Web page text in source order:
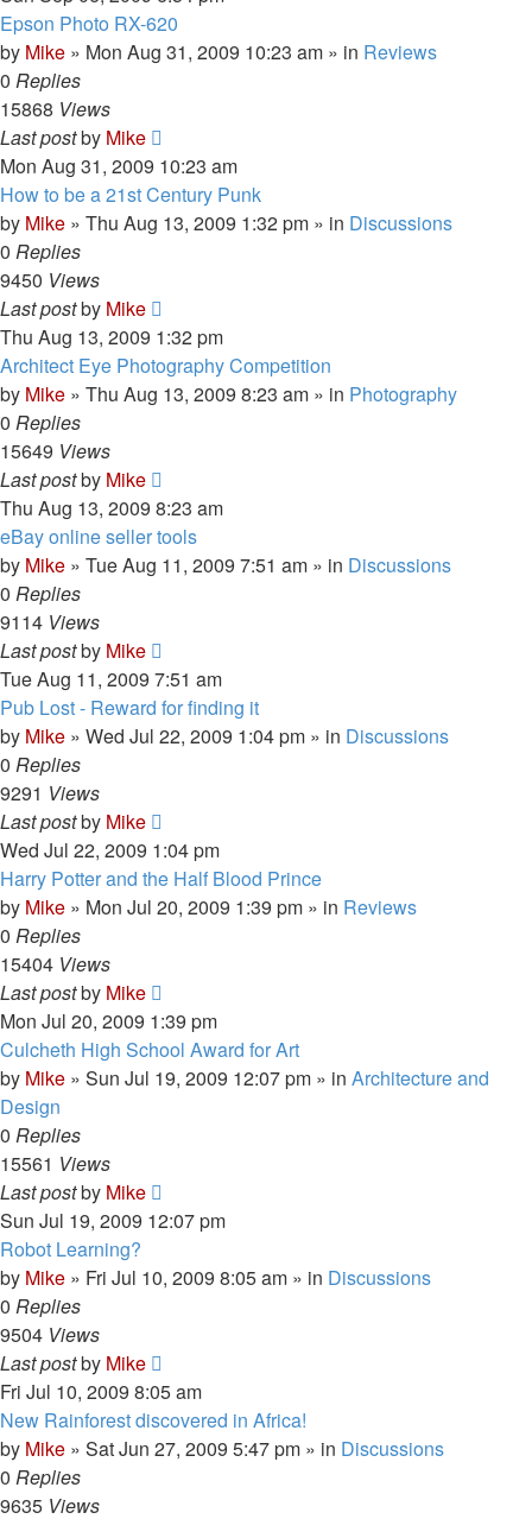
Epson Photo RX-620
by Mike » Mon Aug 31, 2009 10:23 am » in Reviews
0 Replies
15868 Views
Last postby Mike
Mon Aug 31, 2009 10:23 am
How to be a 21st Century Punk
by Mike » Thu Aug 13, 2009 1:32 pm » in Discussions
0 Replies
9450 Views
Last postby Mike
Thu Aug 13, 2009 1:32 pm
Architect Eye Photography Competition
by Mike » Thu Aug 13, 2009 8:23 am » in Photography
0 Replies
15649 Views
Last postby Mike
Thu Aug 13, 2009 8:23 am
eBay online seller tools
by Mike » Tue Aug 11, 2009 7:51 am » in Discussions
0 Replies
9114 Views
Last postby Mike
Tue Aug 11, 2009 7:51 am
Pub Lost - Reward for finding it
by Mike » Wed Jul 22, 2009 1:04 pm » in Discussions
0 Replies
9291 Views
Last postby Mike
Wed Jul 22, 2009 1:04 pm
Harry Potter and the Half Blood Prince
by Mike » Mon Jul 20, 2009 1:39 pm » in Reviews
0 Replies
15404 Views
Last postby Mike
Mon Jul 20, 2009 1:39 pm
Culcheth High School Award for Art
by Mike » Sun Jul 19, 2009 12:07 pm » in Architecture and
Design
0 Replies
15561 Views
Last postby Mike
Sun Jul 19, 2009 12:07 pm
Robot Learning?
by Mike » Fri Jul 10, 2009 8:05 am » in Discussions
0 Replies
9504 Views
Last postby Mike
Fri Jul 10, 2009 8:05 am
New Rainforest discovered in Africa!
by Mike » Sat Jun 27, 2009 5:47 pm » in Discussions
0 Replies
9635 Views